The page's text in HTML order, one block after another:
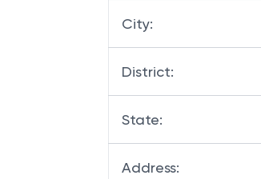
City:
District:
State:
Address: